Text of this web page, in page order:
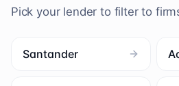
Pick your lender to filter to
Santander